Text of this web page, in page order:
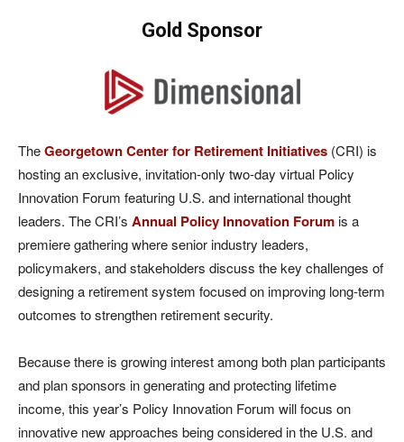
Gold Sponsor
TheGeorgetown Center for Retirement Initiatives (CRI) is
hosting an exclusive, invitation-only two-day virtual Policy
Innovation Forum featuring U.S. and international thought
leaders. The CRI’s Annual Policy Innovation Forumis a
premiere gathering where senior industry leaders,
policymakers, and stakeholders discuss the key challenges of
designing a retirement system focused on improving long-term
outcomes to strengthen retirement security.
Because there is growing interest among both plan participants
and plan sponsors in generating and protecting lifetime
income, this year’s Policy Innovation Forum will focus on
innovative new approaches being considered in the U.S. and